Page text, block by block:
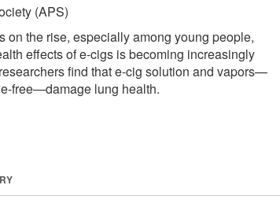
(APS)
on the rise, especially among young people,
effects of e-cigs is becoming increasingly
find that e-cig solution and vapors—
free—damage lung health.